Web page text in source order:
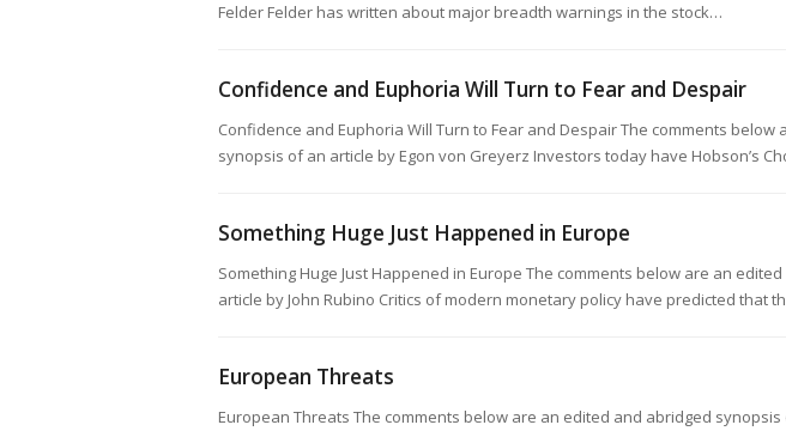
Felder Felder has written about major breadth warnings in the stock…
Confidence and Euphoria Will Turn to Fear and Despair
Confidence and Euphoria Will Turn to Fear and Despair The comments
synopsis of an article by Egon von Greyerz Investors today have Hobson’s
Something Huge Just Happened in Europe
Something Huge Just Happened in Europe The comments below are an
article by John Rubino Critics of modern monetary policy have predicted that
European Threats
European Threats The comments below are an edited and abridged